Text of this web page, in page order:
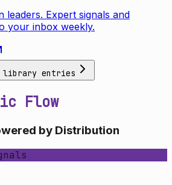
leaders. Expert signals and
your inbox weekly.
library entries
Flow
by Distribution